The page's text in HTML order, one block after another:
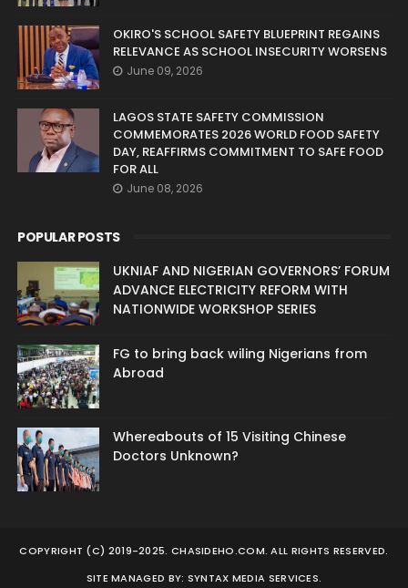
OKIRO'S SCHOOL SAFETY BLUEPRINT REGAINS
RELEVANCE AS SCHOOL INSECURITY WORSENS
June 09, 2026
LAGOS STATE SAFETY COMMISSION
COMMEMORATES 2026 WORLD FOOD SAFETY
DAY, REAFFIRMS COMMITMENT TO SAFE FOOD
FOR ALL
June 08, 2026
POPULAR POSTS
UKNIAF AND NIGERIAN GOVERNORS’ FORUM
ADVANCE ELECTRICITY REFORM WITH
NATIONWIDE WORKSHOP SERIES
FG to bring back wiling Nigerians from
Abroad
Whereabouts of 15 Visiting Chinese
Doctors Unknown?
COPYRIGHT (C) 2019-2025. CHASIDEHO.COM. ALL RIGHTS RESERVED.
SITE MANAGED BY: SYNTAX MEDIA SERVICES.